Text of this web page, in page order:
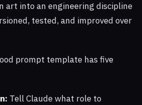
art into an engineering discipline
tested, and improved over
prompt template has five
Tell Claude what role to